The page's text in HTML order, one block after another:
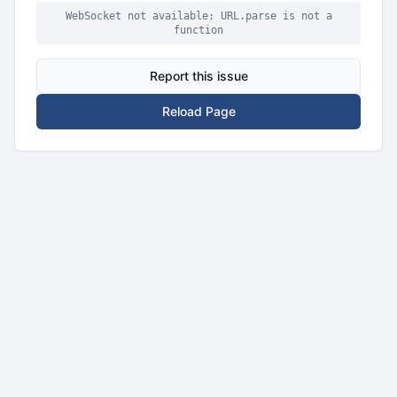
WebSocket not available: URL.parse is not a
function
Report this issue
Reload Page